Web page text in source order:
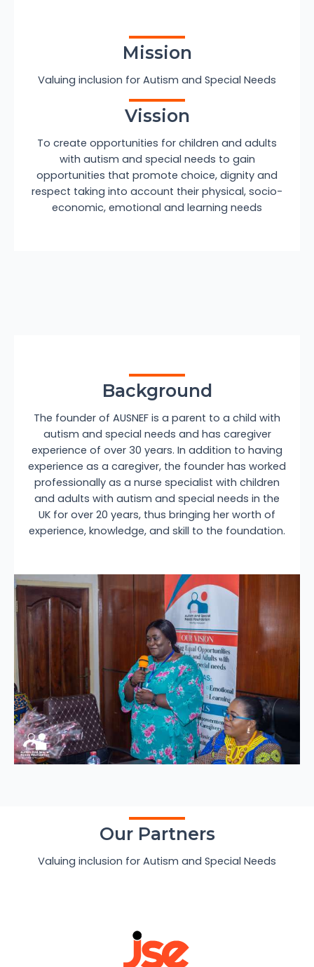
Mission
Valuing inclusion for Autism and Special Needs
Vission
To create opportunities for children and adults
with autism and special needs to gain
opportunities that promote choice, dignity and
respect taking into account their physical, socio-
economic, emotional and learning needs
Background
The founder of AUSNEF is a parent to a child with
autism and special needs and has caregiver
experience of over 30 years. In addition to having
experience as a caregiver, the founder has worked
professionally as a nurse specialist with children
and adults with autism and special needs in the
UK for over 20 years, thus bringing her worth of
experience, knowledge, and skill to the foundation.
Our Partners
Valuing inclusion for Autism and Special Needs